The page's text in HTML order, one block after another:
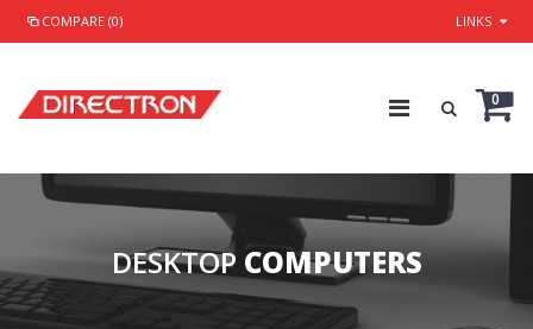
COMPARE (0) LINKS
0
DESKTOP COMPUTERS